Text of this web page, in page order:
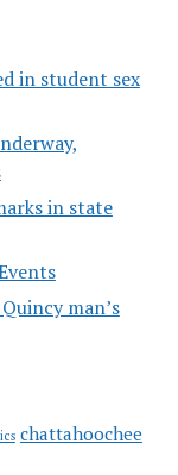
in student sex
in state
man’s
chattahoochee